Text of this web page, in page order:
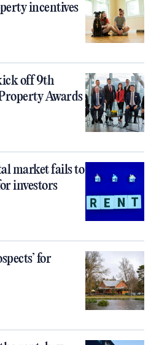
incentives
off 9th
Awards
market fails to
investors
for